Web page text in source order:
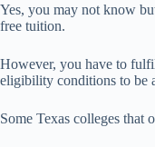
Yes, you may not know
free tuition.
However, you have to
eligibility conditions to be
Some Texas colleges that